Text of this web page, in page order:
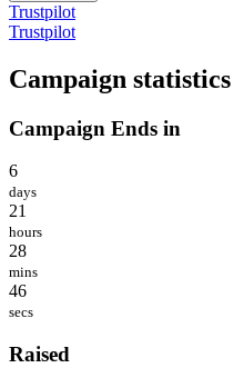
Trustpilot
Trustpilot
Campaign statistics
Campaign Ends in
6
days
21
hours
28
mins
46
secs
Raised